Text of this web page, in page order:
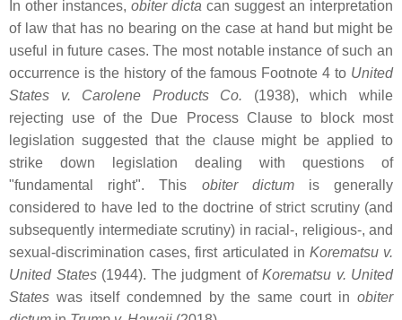
In other instances, obiter dicta can suggest an interpretation
of law that has no bearing on the case at hand but might be
useful in future cases. The most notable instance of such an
occurrence is the history of the famous Footnote 4 to United
States v. Carolene Products Co. (1938), which while
rejecting use of the Due Process Clause to block most
legislation suggested that the clause might be applied to
strike down legislation dealing with questions of
"fundamental right". This obiter dictumis generally
considered to have led to the doctrine of strict scrutiny (and
subsequently intermediate scrutiny) in racial-, religious-, and
sexual-discrimination cases, first articulated in Korematsu v.
United States(1944). The judgment of Korematsu v. United
States was itself condemned by the same court in obiter